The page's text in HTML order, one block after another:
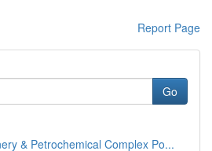
Report Page
Go
& Petrochemical Complex Po...